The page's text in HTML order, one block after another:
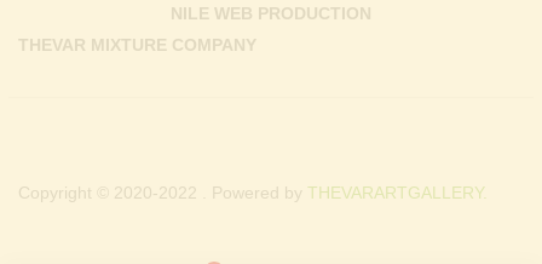
THEVAR MIXTURE COMPANY
NILE WEB PRODUCTION
Copyright © 2020-2022 . Powered by THEVARARTGALLERY.